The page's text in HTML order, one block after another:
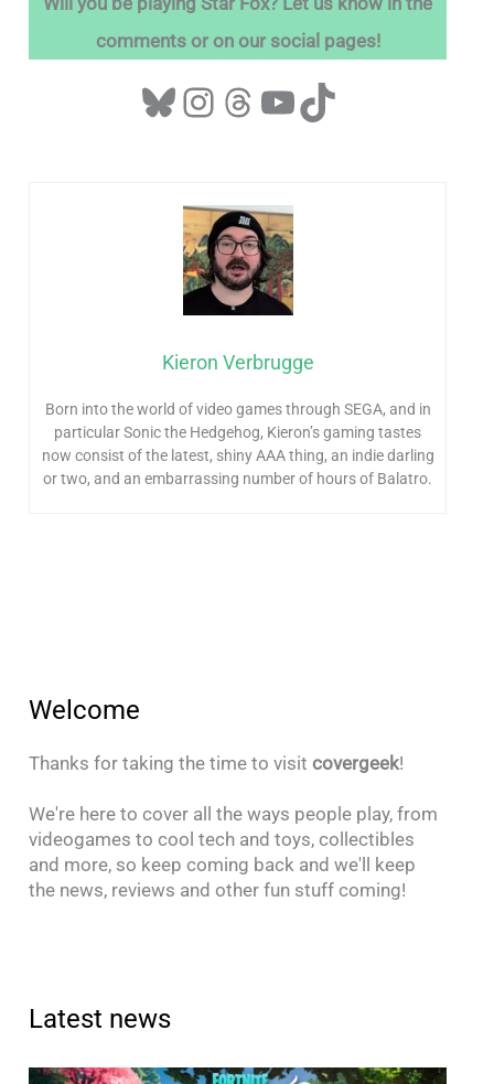
comments or on our social pages!
Kieron Verbrugge
Born into the world of video games through SEGA, and in
particular Sonic the Hedgehog, Kieron’s gaming tastes
now consist of the latest, shiny AAA thing, an indie darling
or two, and an embarrassing number of hours of Balatro.
Welcome
Thanks for taking the time to visitcovergeek!
We're here to cover all the ways people play, from
videogames to cool tech and toys, collectibles
and more, so keep coming back and we'll keep
the news, reviews and other fun stuff coming!
Latest news